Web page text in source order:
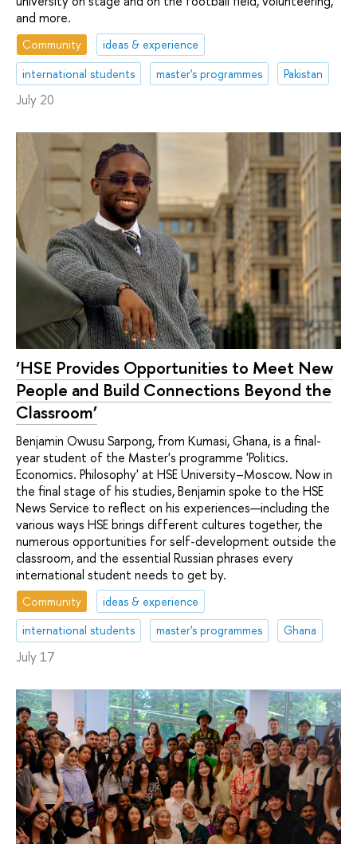
and more.
Community
ideas & experience
international students
master's programmes Pakistan
July 20
‘HSE Provides Opportunities to Meet New
People and Build Connections Beyond the
Classroom’
Benjamin Owusu Sarpong, from Kumasi, Ghana, is a final-
year student of the Master's programme 'Politics.
Economics. Philosophy' at HSE University–Moscow. Now in
the final stage of his studies, Benjamin spoke to the HSE
News Service to reflect on his experiences—including the
various ways HSE brings different cultures together, the
numerous opportunities for self-development outside the
classroom, and the essential Russian phrases every
international student needs to get by.
Community
ideas & experience
international students
master's programmes Ghana
July 17